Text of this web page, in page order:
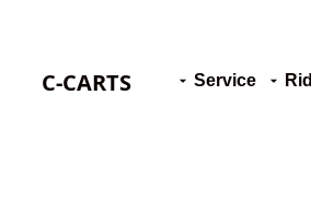
C-CARTS Service